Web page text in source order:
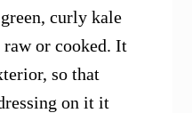
curly kale
or cooked. It
so that
on it it